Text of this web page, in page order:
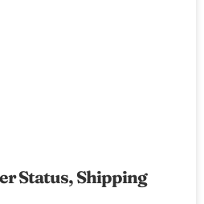
Status, Shipping